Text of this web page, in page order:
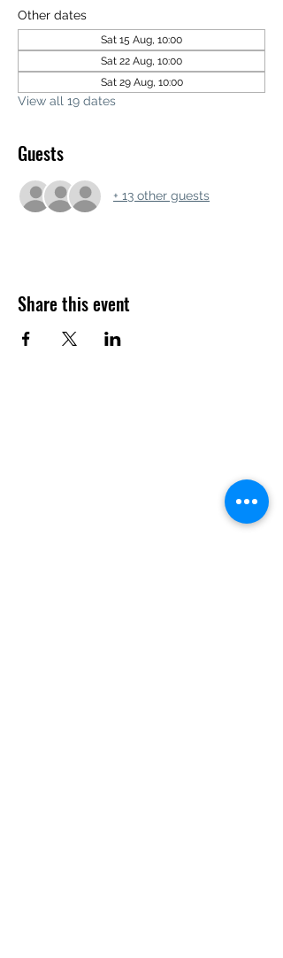
Other dates
Sat 15 Aug, 10:00
Sat 22 Aug, 10:00
Sat 29 Aug, 10:00
View all 19 dates
Guests
+ 13 other guests
Share this event